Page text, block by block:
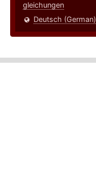
gleichungen
Deutsch (German)